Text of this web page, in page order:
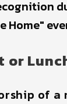
Home"
or
of a